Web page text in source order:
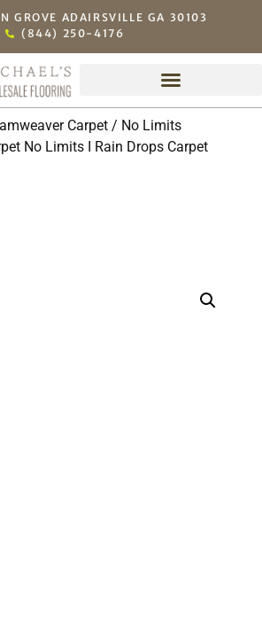
GROVE ADAIRSVILLE GA 30103
(844) 250-4176
Carpet/ No Limits
No Limits I Rain Drops Carpet